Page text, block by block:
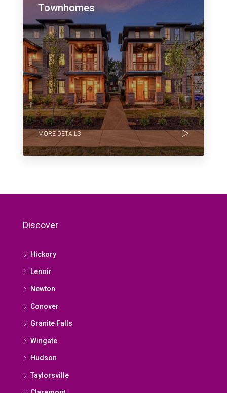
Townhomes
MORE DETAILS
Discover
Hickory
Lenoir
Newton
Conover
Granite Falls
Wingate
Hudson
Taylorsville